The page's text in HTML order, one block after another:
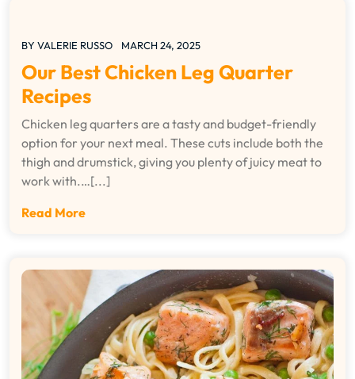
BY VALERIE RUSSO MARCH 24, 2025
Our Best Chicken Leg Quarter
Recipes
Chicken leg quarters are a tasty and budget-friendly
option for your next meal. These cuts include both the
thigh and drumstick, giving you plenty of juicy meat to
work with.…[...]
Read More